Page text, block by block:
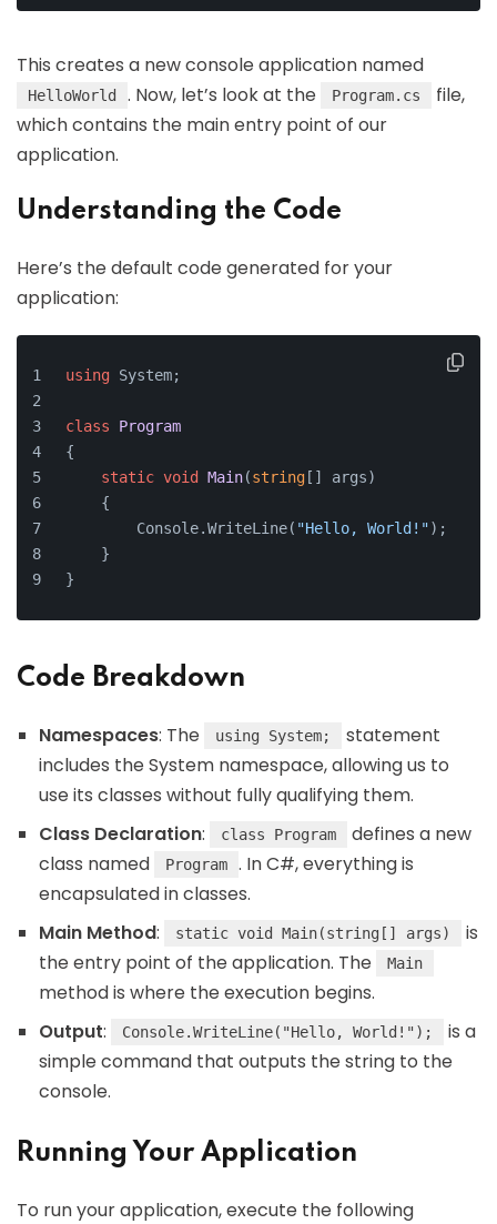
This creates a new console application named
HelloWorld . Now, let’s look at the Program.cs
file,
which contains the main entry point of our
application.
Understanding the Code
Here’s the default code generated for your
application:
using System;
class
Program
{
static void Main(string[] args)
    {
        Console.WriteLine(
"Hello, World!");
    }
}
Code Breakdown
Namespaces: The using System;
statement
includes the System namespace, allowing us to
use its classes without fully qualifying them.
Class Declaration: class Program
defines a new
class named
Program
. In C#, everything is
encapsulated in classes.
Main Method: static void Main(string[] args)
is
the entry point of the application. The
Main
method is where the execution begins.
Output: Console.WriteLine("Hello, World!");
is a
simple command that outputs the string to the
console.
Running Your Application
To run your application, execute the following